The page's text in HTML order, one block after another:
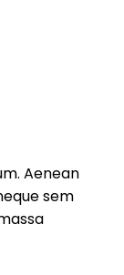
Aenean
sem